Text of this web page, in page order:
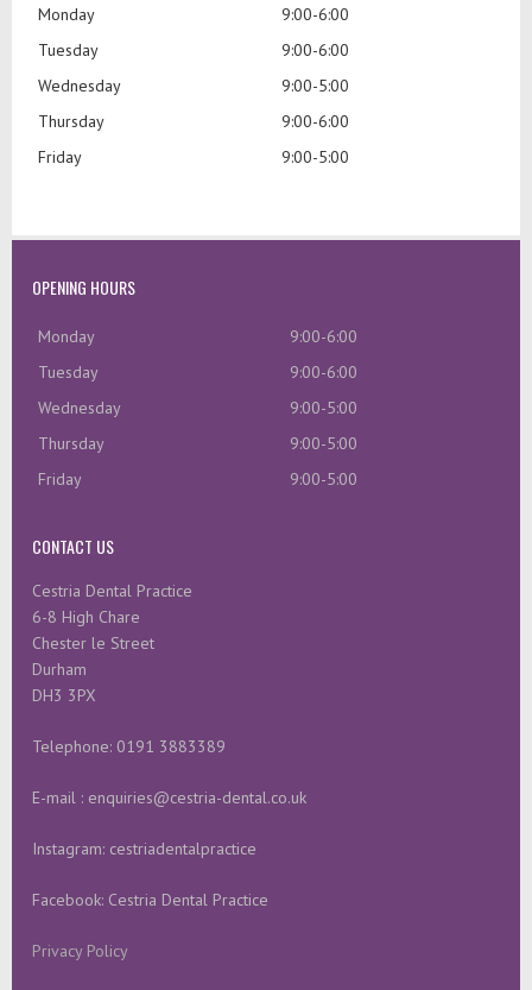
Monday
9:00-6:00
Tuesday
9:00-6:00
Wednesday
9:00-5:00
Thursday
9:00-6:00
Friday
9:00-5:00
OPENING HOURS
Monday
9:00-6:00
Tuesday
9:00-6:00
Wednesday
9:00-5:00
Thursday
9:00-5:00
Friday
9:00-5:00
CONTACT US
Cestria Dental Practice
6-8 High Chare
Chester le Street
Durham
DH3 3PX
Telephone: 0191 3883389
E-mail : enquiries@cestria-dental.co.uk
Instagram: cestriadentalpractice
Facebook: Cestria Dental Practice
Privacy Policy